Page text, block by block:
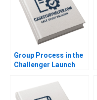
Group Process in the
Challenger Launch
Edmondson Laura R
Feldman 2002